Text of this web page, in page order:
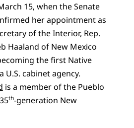
15, when the Senate
her appointment as
of the Interior, Rep.
Haaland of New Mexico
the first Native
U.S. cabinet agency.
is a member of the Pueblo
th-generation New